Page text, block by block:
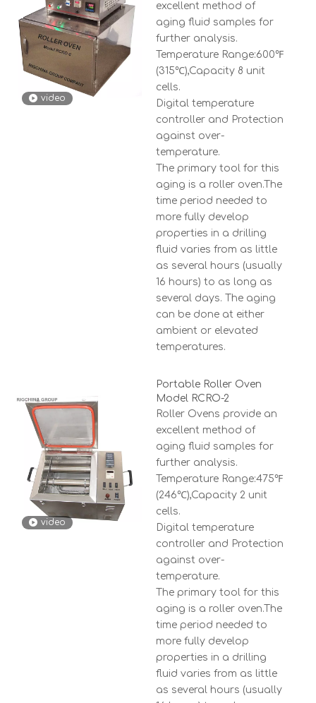
video
excellent method of
aging fluid samples for
further analysis.
Temperature Range:600℉
(315℃),Capacity 8 unit
cells.
Digital temperature
controller and Protection
against over-
temperature.
The primary tool for this
aging is a roller oven.The
time period needed to
more fully develop
properties in a drilling
fluid varies from as little
as several hours (usually
16 hours) to as long as
several days. The aging
can be done at either
ambient or elevated
temperatures.
video
Portable Roller Oven
Model RCRO-2
Roller Ovens provide an
excellent method of
aging fluid samples for
further analysis.
Temperature Range:475℉
(246℃),Capacity 2 unit
cells.
Digital temperature
controller and Protection
against over-
temperature.
The primary tool for this
aging is a roller oven.The
time period needed to
more fully develop
properties in a drilling
fluid varies from as little
as several hours (usually